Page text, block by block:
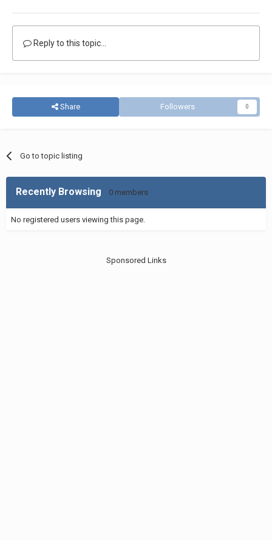
Reply to this topic...
Share Followers 0
Go to topic listing
Recently Browsing 0 members
No registered users viewing this page.
Sponsored Links